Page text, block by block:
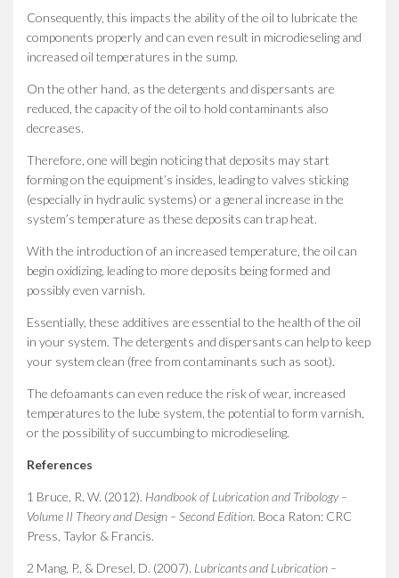
Consequently, this impacts the ability of the oil to lubricate the
components properly and can even result in microdieseling and
increased oil temperatures in the sump.
On the other hand, as the detergents and dispersants are
reduced, the capacity of the oil to hold contaminants also
decreases.
Therefore, one will begin noticing that deposits may start
forming on the equipment’s insides, leading to valves sticking
(especially in hydraulic systems) or a general increase in the
system’s temperature as these deposits can trap heat.
With the introduction of an increased temperature, the oil can
begin oxidizing, leading to more deposits being formed and
possibly even varnish.
Essentially, these additives are essential to the health of the oil
in your system. The detergents and dispersants can help to keep
your system clean (free from contaminants such as soot).
The defoamants can even reduce the risk of wear, increased
temperatures to the lube system, the potential to form varnish,
or the possibility of succumbing to microdieseling.
References
1 Bruce, R. W. (2012). Handbook of Lubrication and Tribology –
Volume II Theory and Design – Second Edition. Boca Raton: CRC
Press, Taylor & Francis.
2 Mang, P., & Dresel, D. (2007). Lubricants and Lubrication –